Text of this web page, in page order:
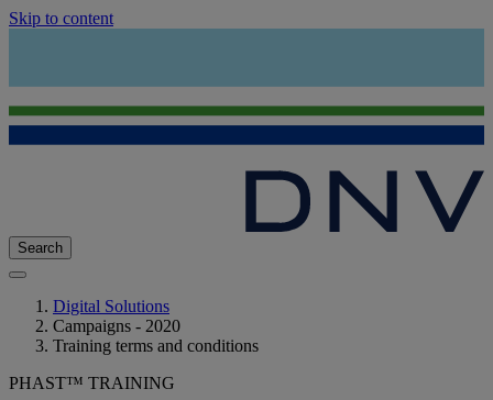
Skip to content
Search
Digital Solutions
Campaigns - 2020
Training terms and conditions
PHAST™ TRAINING